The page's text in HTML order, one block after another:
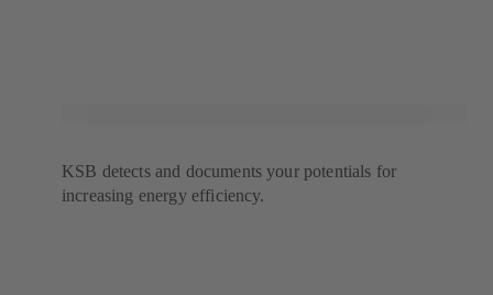
KSB detects and documents your potentials for
increasing energy efficiency.